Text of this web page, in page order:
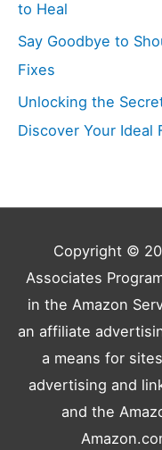
to Heal
Say Goodbye to
Fixes
Unlocking the
Discover Your Ideal
Copyright ©
Associates
in the Amazon
an affiliate
a means for
advertising and
and the